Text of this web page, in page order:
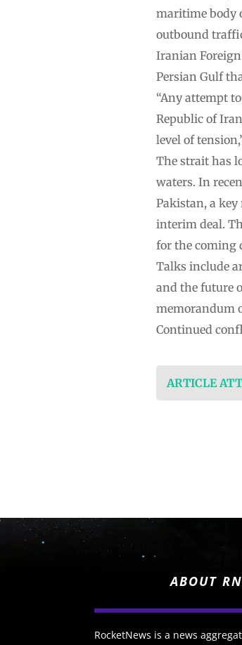
maritime body
outbound
Iranian
Persian Gulf
“Any attempt
Republic of
level of
The strait has
waters. In
Pakistan, a
interim deal.
for the coming
Talks include
and the future
memorandum
Continued
ARTICLE
ABOUT RN
RocketNews is a news